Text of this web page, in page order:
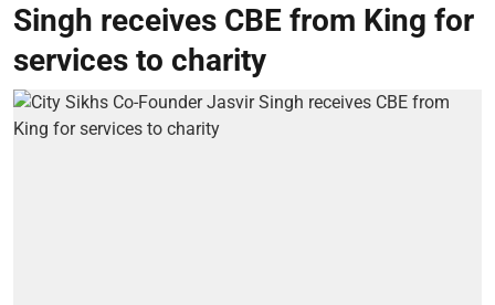
Singh receives CBE from King for
services to charity